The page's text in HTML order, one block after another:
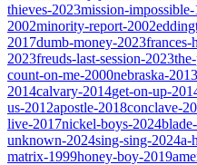
thieves-2023mission-
2002minority-report-2002
2017dumb-money-2023frances-
2023freuds-last-session-2023
count-on-me-2000nebraska-2013
2014calvary-2014get-on-up-
us-2012apostle-2018conclave-
live-2017nickel-boys-2024
unknown-2024sing-sing-2024a-
matrix-1999honey-boy-2019